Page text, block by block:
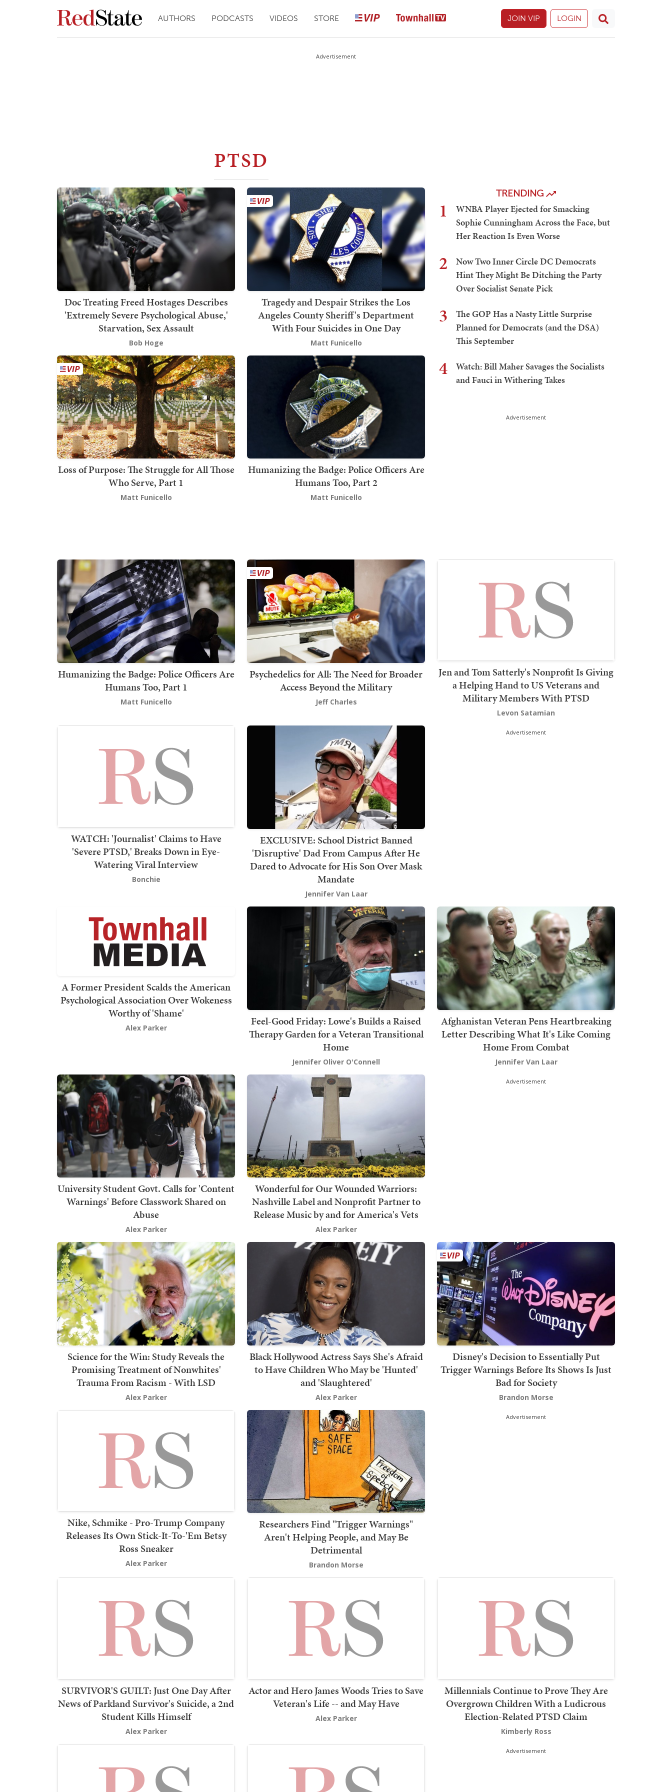
AUTHORS PODCASTS VIDEOS STORE JOIN VIP LOGIN
Advertisement
PTSD
Doc Treating Freed Hostages Describes
'Extremely Severe Psychological Abuse,'
Starvation, Sex Assault
Bob Hoge
Tragedy and Despair Strikes the Los
Angeles County Sheriff's Department
With Four Suicides in One Day
Matt Funicello
Loss of Purpose: The Struggle for All Those
Who Serve, Part 1
Matt Funicello
Humanizing the Badge: Police Officers Are
Humans Too, Part 2
Matt Funicello
TRENDING
1
WNBA Player Ejected for Smacking
Sophie Cunningham Across the Face, but
Her Reaction Is Even Worse
2
Now Two Inner Circle DC Democrats
Hint They Might Be Ditching the Party
Over Socialist Senate Pick
3
The GOP Has a Nasty Little Surprise
Planned for Democrats (and the DSA)
This September
4
Watch: Bill Maher Savages the Socialists
and Fauci in Withering Takes
Advertisement
Humanizing the Badge: Police Officers Are
Humans Too, Part 1
Matt Funicello
Psychedelics for All: The Need for Broader
Access Beyond the Military
Jeff Charles
Jen and Tom Satterly's Nonprofit Is Giving
a Helping Hand to US Veterans and
Military Members With PTSD
Levon Satamian
WATCH: 'Journalist' Claims to Have
'Severe PTSD,' Breaks Down in Eye-
Watering Viral Interview
Bonchie
EXCLUSIVE: School District Banned
'Disruptive' Dad From Campus After He
Dared to Advocate for His Son Over Mask
Mandate
Jennifer Van Laar
Advertisement
A Former President Scalds the American
Psychological Association Over Wokeness
Worthy of 'Shame'
Alex Parker
Feel-Good Friday: Lowe's Builds a Raised
Therapy Garden for a Veteran Transitional
Home
Jennifer Oliver O'Connell
Afghanistan Veteran Pens Heartbreaking
Letter Describing What It's Like Coming
Home From Combat
Jennifer Van Laar
University Student Govt. Calls for 'Content
Warnings' Before Classwork Shared on
Abuse
Alex Parker
Wonderful for Our Wounded Warriors:
Nashville Label and Nonprofit Partner to
Release Music by and for America's Vets
Alex Parker
Advertisement
Science for the Win: Study Reveals the
Promising Treatment of Nonwhites'
Trauma From Racism - With LSD
Alex Parker
Black Hollywood Actress Says She's Afraid
to Have Children Who May be 'Hunted'
and 'Slaughtered'
Alex Parker
Disney's Decision to Essentially Put
Trigger Warnings Before Its Shows Is Just
Bad for Society
Brandon Morse
Nike, Schmike - Pro-Trump Company
Releases Its Own Stick-It-To-'Em Betsy
Ross Sneaker
Alex Parker
Researchers Find "Trigger Warnings"
Aren't Helping People, and May Be
Detrimental
Brandon Morse
Advertisement
SURVIVOR'S GUILT: Just One Day After
News of Parkland Survivor's Suicide, a 2nd
Student Kills Himself
Alex Parker
Actor and Hero James Woods Tries to Save
Veteran's Life -- and May Have
Alex Parker
Millennials Continue to Prove They Are
Overgrown Children With a Ludicrous
Election-Related PTSD Claim
Kimberly Ross
Advertisement